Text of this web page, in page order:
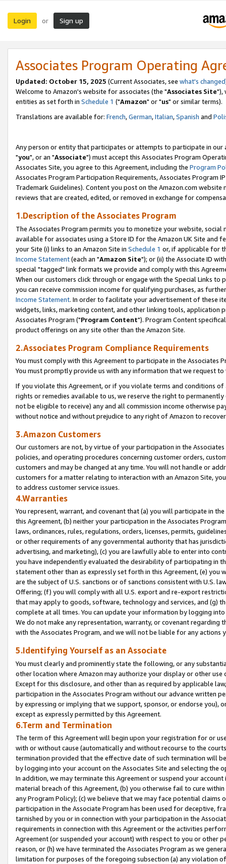
Login or Sign up
Associates Program Operating
Updated: October 15, 2025 (Current Associates, see what's changed
Welcome to Amazon's website for associates (the "Associates Site"),
entities as set forth in Schedule 1 ("Amazon" or "us" or similar terms).
Translations are available for: French,German,Italian,Spanish and
Any person or entity that participates or attempts to participate in our
"you", or an "Associate") must accept this Associates Program
Associates Site, you agree to this Agreement, including the Program
Associates Program Participation Requirements, Associates Program
Trademark Guidelines). Content you post on the Amazon.com
reviews that are created, edited, or removed in exchange for
1.Description of the Associates Program
The Associates Program permits you to monetize your website,
available for associates using a Store ID for the Amazon UK Site and
your Site (i) links to an Amazon Site in Schedule 1 or, if applicable for
Income Statement(each an "Amazon Site"); or (ii) the Associate ID
special "tagged" link formats we provide and comply with this
When our customers click through or engage with the Special Links
you can receive commission income for qualifying purchases, as
Income Statement. In order to facilitate your advertisement of these
widgets, links, marketing content, and other linking tools, application
Associates Program ("Program Content"). Program Content
product offerings on any site other than the Amazon Site.
2.Associates Program Compliance Requirements
You must comply with this Agreement to participate in the Associates
You must promptly provide us with any information that we request
If you violate this Agreement, or if you violate terms and conditions
rights or remedies available to us, we reserve the right to
not be eligible to receive) any and all commission income otherwise
without notice and without prejudice to any right of Amazon to
3.Amazon Customers
Our customers are not, by virtue of your participation in the
policies, and operating procedures concerning customer orders,
customers and may be changed at any time. You will not handle or
customers for a matter relating to interaction with an Amazon Site,
to address customer service issues.
4.Warranties
You represent, warrant, and covenant that (a) you will participate in
this Agreement, (b) neither your participation in the Associates
laws, ordinances, rules, regulations, orders, licenses, permits,
or other requirements of any governmental authority that has
advertising, and marketing), (c) you are lawfully able to enter into
you have independently evaluated the desirability of participating in
statement other than as expressly set forth in this Agreement, (e)
are the subject of U.S. sanctions or of sanctions consistent with U.S.
Offering; (f) you will comply with all U.S. export and re-export
that may apply to goods, software, technology and services, and (g)
complete at all times. You can update your information by logging
We do not make any representation, warranty, or covenant regarding
with the Associates Program, and we will not be liable for any actions
5.Identifying Yourself as an Associate
You must clearly and prominently state the following, or any
other location where Amazon may authorize your display or other
Except for this disclosure, and other than as required by applicable
participation in the Associates Program without our advance written
by expressing or implying that we support, sponsor, or endorse you),
except as expressly permitted by this Agreement.
6.Term and Termination
The term of this Agreement will begin upon your registration for or
with or without cause (automatically and without recourse to the
termination provided that the effective date of such termination will
by logging into your account on the Associates Site and selecting the
In addition, we may terminate this Agreement or suspend your
material breach of this Agreement, (b) you otherwise fail to cure
any Program Policy); (c) we believe that we may face potential
participation in the Associate Program has been used for deceptive,
tarnished by you or in connection with your participation in the
requirements in connection with this Agreement or the activities
Agreement (or suspended your account) with respect to you or other
reason, or (h) we have terminated the Associates Program as we
limitation for purposes of the foregoing subsection (a) any violation